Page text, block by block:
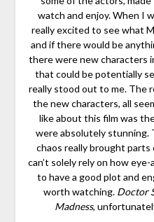
watch and enjoy. When I
really excited to see what
and if there would be
there were new characters
that could be potentially
really stood out to me. The
the new characters, all
like about this film was
were absolutely stunning.
chaos really brought parts
can’t solely rely on how
to have a good plot and
worth watching. Doctor
Madness,